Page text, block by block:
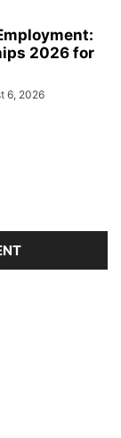
2026 for
6, 2026